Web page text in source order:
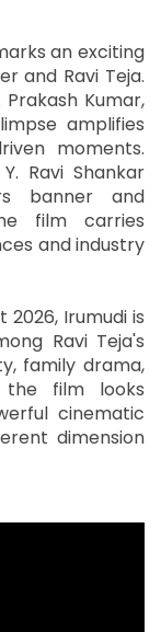
an exciting
and Ravi Teja.
Kumar,
amplifies
moments.
Ravi Shankar
banner and
film carries
and industry
Irumudi is
Ravi Teja's
family drama,
the film looks
cinematic
dimension